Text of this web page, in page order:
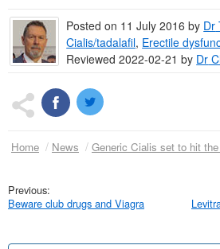
Posted on 11 July 2016 by Dr
Cialis/tadalafil, Erectile
Reviewed 2022-02-21 by Dr
Home News Generic Cialis set to hit
Beware club drugs and Viagra